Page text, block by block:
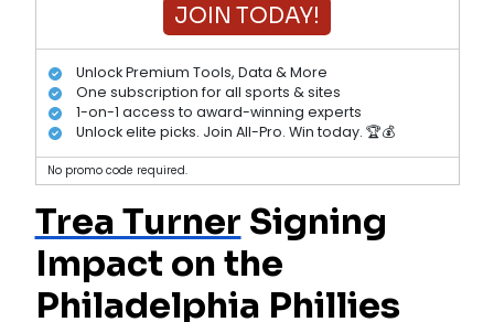
JOIN TODAY!
Unlock Premium Tools, Data & More
One subscription for all sports & sites
1-on-1 access to award-winning experts
Unlock elite picks. Join All-Pro. Win today. 🏆💰
No promo code required.
Trea Turner Signing
Impact on the
Philadelphia Phillies